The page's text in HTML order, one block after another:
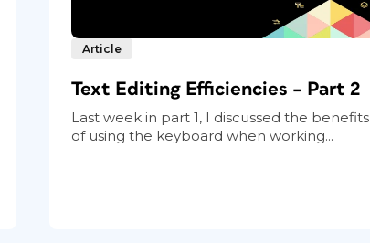
Article
Text Editing Efficiencies – Part 2
Last week in part 1, I discussed the benefits
of using the keyboard when working...